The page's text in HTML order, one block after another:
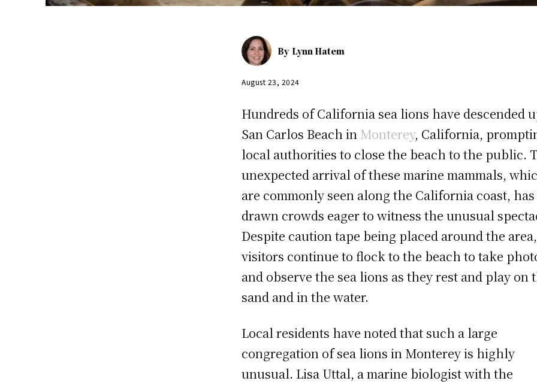
By Lynn Hatem
August 23, 2024
Hundreds of California sea lions have descended
San Carlos Beach in Monterey, California,
local authorities to close the beach to the public.
unexpected arrival of these marine mammals,
are commonly seen along the California coast, has
drawn crowds eager to witness the unusual
Despite caution tape being placed around the area,
visitors continue to flock to the beach to take
and observe the sea lions as they rest and play on
sand and in the water.
Local residents have noted that such a large
congregation of sea lions in Monterey is highly
unusual. Lisa Uttal, a marine biologist with the